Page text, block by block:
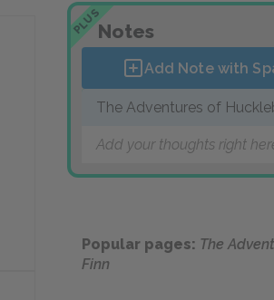
PLUSNotes
Add Note with
The Adventures of
Add your thoughts right
Popular pages: The
Finn